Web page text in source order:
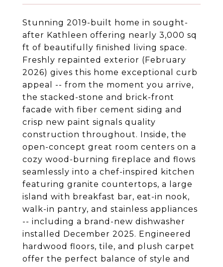
Stunning 2019-built home in sought-
after Kathleen offering nearly 3,000 sq
ft of beautifully finished living space.
Freshly repainted exterior (February
2026) gives this home exceptional curb
appeal -- from the moment you arrive,
the stacked-stone and brick-front
facade with fiber cement siding and
crisp new paint signals quality
construction throughout. Inside, the
open-concept great room centers on a
cozy wood-burning fireplace and flows
seamlessly into a chef-inspired kitchen
featuring granite countertops, a large
island with breakfast bar, eat-in nook,
walk-in pantry, and stainless appliances
-- including a brand-new dishwasher
installed December 2025. Engineered
hardwood floors, tile, and plush carpet
offer the perfect balance of style and